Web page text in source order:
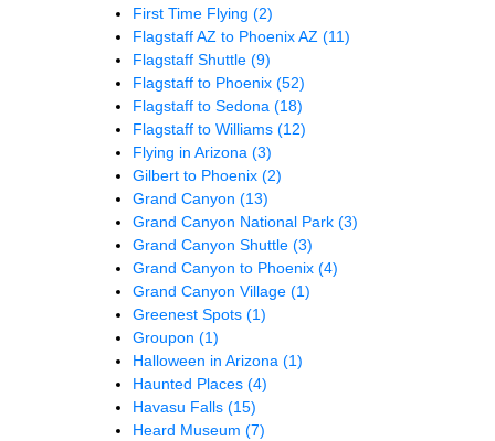
First Time Flying (2)
Flagstaff AZ to Phoenix AZ (11)
Flagstaff Shuttle (9)
Flagstaff to Phoenix (52)
Flagstaff to Sedona (18)
Flagstaff to Williams (12)
Flying in Arizona (3)
Gilbert to Phoenix (2)
Grand Canyon (13)
Grand Canyon National Park (3)
Grand Canyon Shuttle (3)
Grand Canyon to Phoenix (4)
Grand Canyon Village (1)
Greenest Spots (1)
Groupon (1)
Halloween in Arizona (1)
Haunted Places (4)
Havasu Falls (15)
Heard Museum (7)